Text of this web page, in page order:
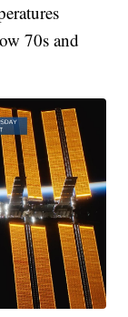
70s and